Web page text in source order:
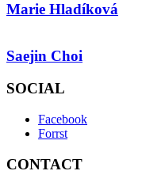
Marie Hladíková
Saejin Choi
SOCIAL
Facebook
Forrst
CONTACT